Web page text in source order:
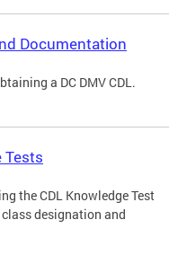
Documentation
a DC DMV CDL.
Tests
the CDL Knowledge Test
designation and